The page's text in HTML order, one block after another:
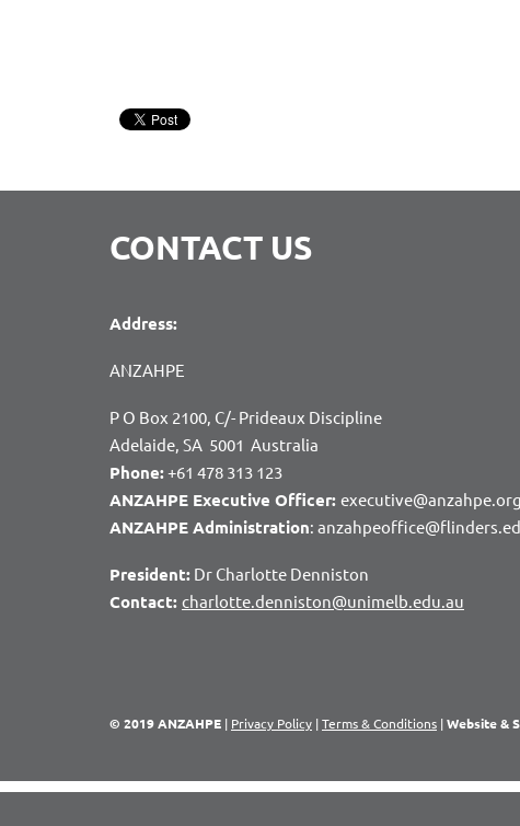
CONTACT US
Address:
ANZAHPE
P O Box 2100, C/- Prideaux Discipline
Adelaide, SA 5001 Australia
Phone:+61 478 313 123
ANZAHPE Executive Officer: executive@anzahpe.org
ANZAHPE Administration:
President: Dr Charlotte Denniston
Contact: charlotte.denniston@unimelb.edu.au
© 2019 ANZAHPE | Privacy Policy |Terms & Conditions |Website &